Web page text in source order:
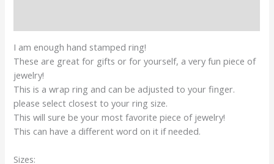
I am enough hand stamped ring!
These are great for gifts or for yourself, a very fun piece of
jewelry!
This is a wrap ring and can be adjusted to your finger.
please select closest to your ring size.
This will sure be your most favorite piece of jewelry!
This can have a different word on it if needed.
Sizes: